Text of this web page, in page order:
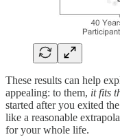
These results can help
appealing: to them, it fits
started after you exited
like a reasonable
for your whole life.